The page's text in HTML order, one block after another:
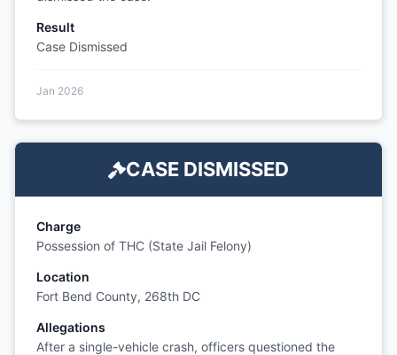
Result
Case Dismissed
Jan 2026
CASE DISMISSED
Charge
Possession of THC (State Jail Felony)
Location
Fort Bend County, 268th DC
Allegations
After a single-vehicle crash, officers questioned the